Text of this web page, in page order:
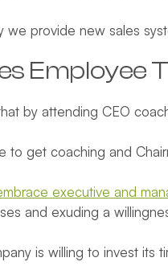
provide new sales
Employee
by attending CEO
to get coaching and
executive and
and exuding a
is willing to invest